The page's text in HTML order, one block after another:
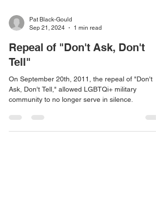
Sep 21, 2024
1 min read
Repeal of "Don't Ask, Don't
Tell"
On September 20th, 2011, the repeal of "Don't
Ask, Don't Tell," allowed LGBTQi+ military
community to no longer serve in silence.